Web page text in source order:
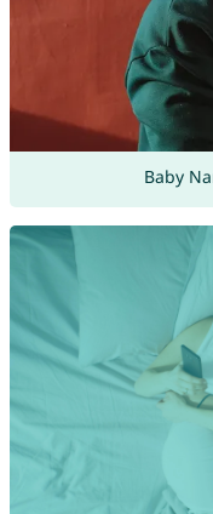
Baby